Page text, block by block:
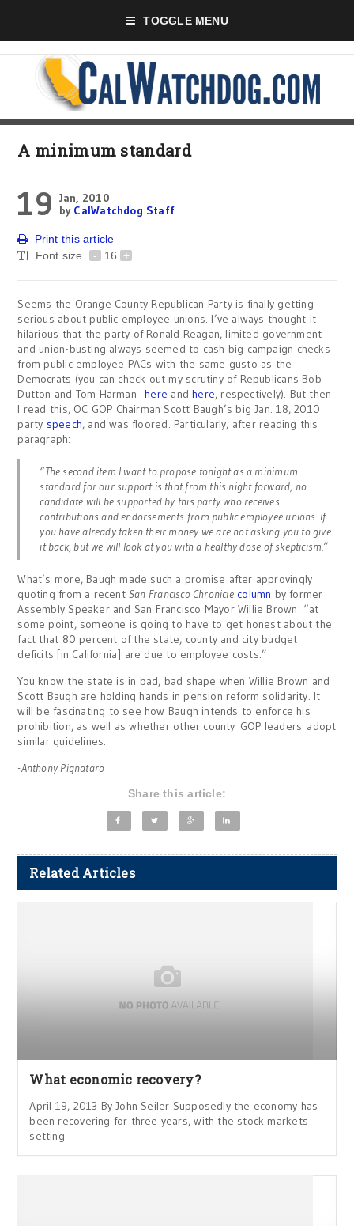
TOGGLE MENU
A minimum standard
19 Jan, 2010
by CalWatchdog Staff
Print this article
Font size
- 16 +
Seems the Orange County Republican Party is finally getting
serious about public employee unions. I’ve always thought it
hilarious that the party of Ronald Reagan, limited government
and union-busting always seemed to cash big campaign checks
from public employee PACs with the same gusto as the
Democrats (you can check out my scrutiny of Republicans Bob
Dutton and Tom Harmanhere andhere, respectively). But then
I read this, OC GOP Chairman Scott Baugh’s big Jan. 18, 2010
party speech, and was floored. Particularly, after reading this
paragraph:
“The second item I want to propose tonight as a minimum
standard for our support is that from this night forward, no
candidate will be supported by this party who receives
contributions and endorsements from public employee unions. If
you have already taken their money we are not asking you to give
it back, but we will look at you with a healthy dose of skepticism.”
What’s more, Baugh made such a promise after approvingly
quoting from a recentSan Francisco Chronicle column by former
Assembly Speaker and San Francisco Mayor Willie Brown: “at
some point, someone is going to have to get honest about the
fact that 80 percent of the state, county and city budget
deficits [in California] are due to employee costs.”
You know the state is in bad, bad shape when Willie Brown and
Scott Baugh are holding hands in pension reform solidarity. It
will be fascinating to see how Baugh intends to enforce his
prohibition, as well as whether other county GOP leaders adopt
similar guidelines.
-Anthony Pignataro
Share this article:
Related Articles
What economic recovery?
April 19, 2013 By John Seiler Supposedly the economy has
been recovering for three years, with the stock markets
setting